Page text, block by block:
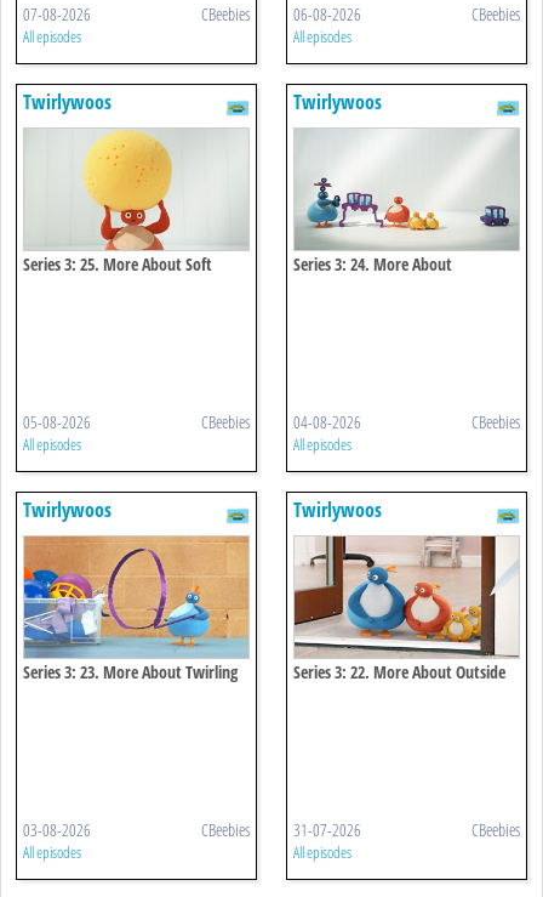
07-08-2026 CBeebies
All episodes
06-08-2026 CBeebies
All episodes
Twirlywoos
Series 3: 25. More About Soft
05-08-2026 CBeebies
All episodes
Twirlywoos
Series 3: 24. More About
04-08-2026 CBeebies
All episodes
Twirlywoos
Series 3: 23. More About Twirling
03-08-2026 CBeebies
All episodes
Twirlywoos
Series 3: 22. More About Outside
31-07-2026 CBeebies
All episodes